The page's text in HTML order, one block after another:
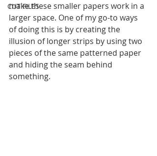
CUT FILES
make these smaller papers work in a
larger space. One of my go-to ways
of doing this is by creating the
illusion of longer strips by using two
pieces of the same patterned paper
and hiding the seam behind
something.